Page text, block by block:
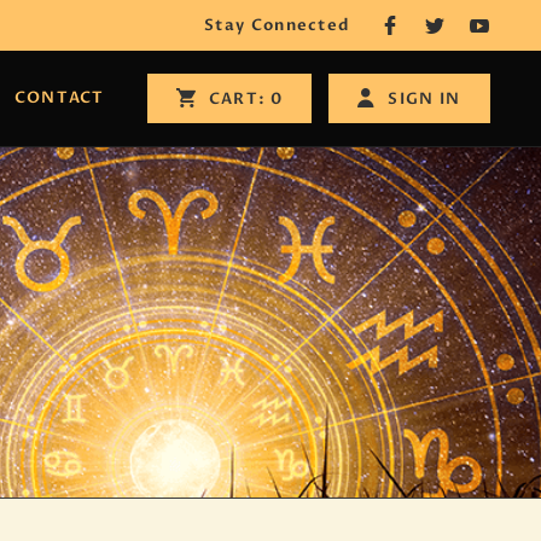
Stay Connected
CONTACT CART: 0 SIGN IN